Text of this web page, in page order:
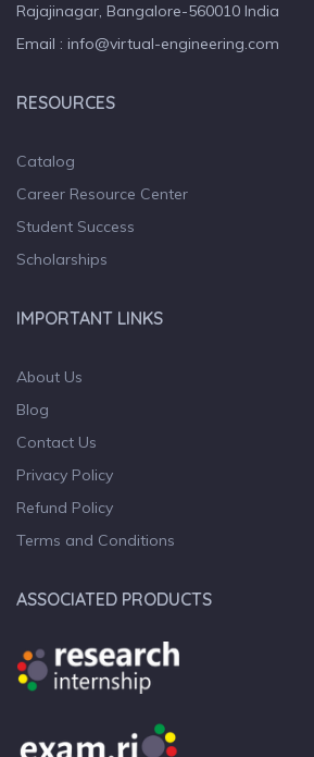
Rajajinagar, Bangalore-560010 India
Email : info@virtual-engineering.com
RESOURCES
Catalog
Career Resource Center
Student Success
Scholarships
IMPORTANT LINKS
About Us
Blog
Contact Us
Privacy Policy
Refund Policy
Terms and Conditions
ASSOCIATED PRODUCTS